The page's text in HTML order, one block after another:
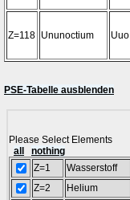
Z=118 Ununoctium Uuo
PSE-Tabelle ausblenden
Please Select Elements
all
nothing
Z=1
Wasserstoff
Z=2
Helium